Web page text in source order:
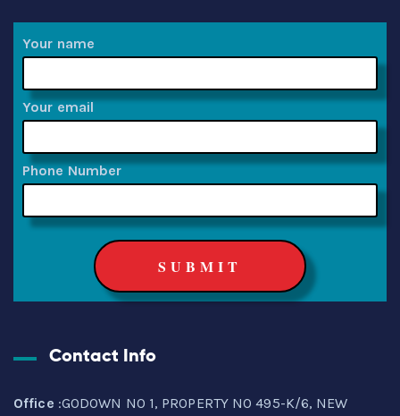
Your name
Your email
Phone Number
Contact Info
Office :GODOWN NO 1, PROPERTY NO 495-K/6, NEW